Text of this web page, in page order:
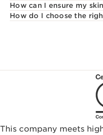
How can I ensure my
How do I choose the
This company meets